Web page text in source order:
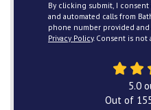
By clicking submit, I
and automated calls from
phone number provided
Privacy Policy. Consent is
5.0
Out of